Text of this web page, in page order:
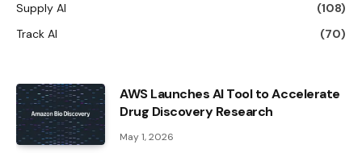
Supply AI
(108)
Track AI
(70)
AWS Launches AI Tool to Accelerate
Drug Discovery Research
May 1, 2026